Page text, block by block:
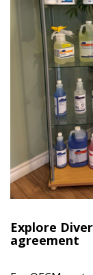
Explore
agreement